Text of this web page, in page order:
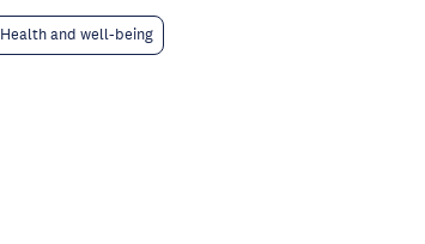
Health and well-being